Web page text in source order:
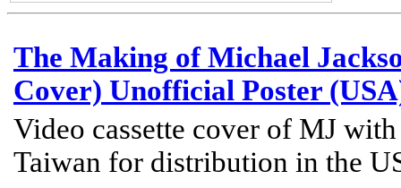
The Making of Michael
Cover) Unofficial Poster
Video cassette cover of MJ
Taiwan for distribution in the